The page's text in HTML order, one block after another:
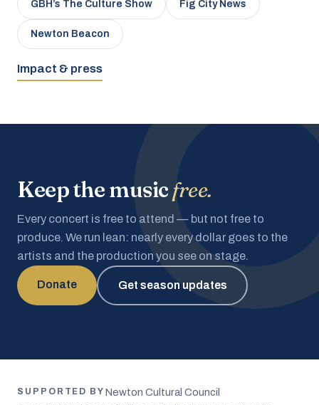
GBH’s The Culture Show Fig City News
Newton Beacon
Impact & press
Keep the musicfree.
Every concert is free to attend — but not free to
produce. We run lean: nearly every dollar goes to the
artists and the production you see on stage.
Donate Get season updates
SUPPORTED BY Newton Cultural Council